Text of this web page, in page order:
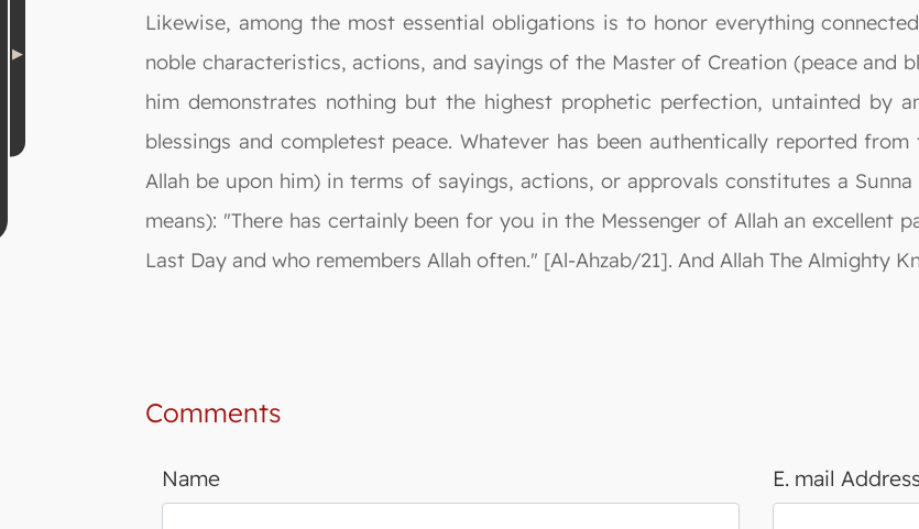
Likewise, among the most essential obligations is to honor everything
noble characteristics, actions, and sayings of the Master of Creation (peace and
him demonstrates nothing but the highest prophetic perfection, untainted by
blessings and completest peace. Whatever has been authentically reported
Allah be upon him) in terms of sayings, actions, or approvals constitutes a
means): "There has certainly been for you in the Messenger of Allah an excellent
Last Day and who remembers Allah often." [Al-Ahzab/21]. And Allah The Almighty
Comments
Name E. mail